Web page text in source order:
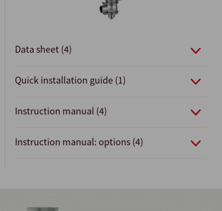
Data sheet (4)
Quick installation guide (1)
Instruction manual (4)
Instruction manual: options (4)